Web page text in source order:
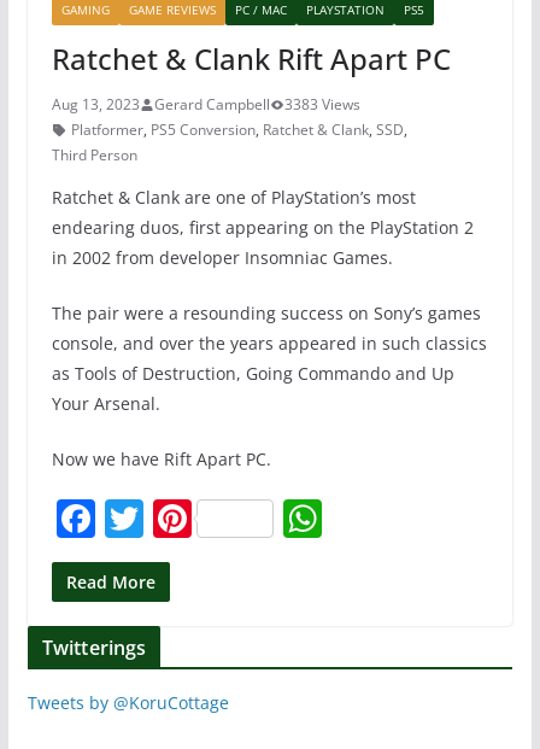
GAMING GAME REVIEWS PC / MAC PLAYSTATION PS5
Ratchet & Clank Rift Apart PC
Aug 13, 2023 Gerard Campbell
3383 Views
Platformer, PS5 Conversion, Ratchet & Clank, SSD,
Third Person
Ratchet & Clank are one of PlayStation’s most
endearing duos, first appearing on the PlayStation 2
in 2002 from developer Insomniac Games.
The pair were a resounding success on Sony’s games
console, and over the years appeared in such classics
as Tools of Destruction, Going Commando and Up
Your Arsenal.
Now we have Rift Apart PC.
F
a
c
e
b
o
T
w
itt
er
Pi
st
W
A
Read More
Twitterings
Tweets by @KoruCottage